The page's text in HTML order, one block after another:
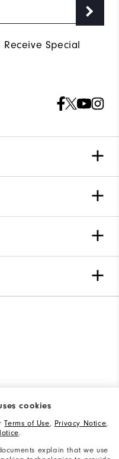
cookies
Terms of Use, Privacy Notice,
.
explain that we use
Special